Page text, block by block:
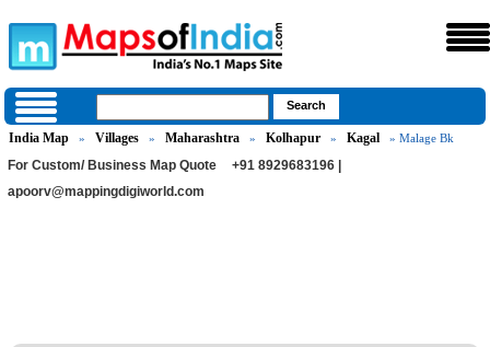
India Map » Villages » Maharashtra » Kolhapur » Kagal » Malage Bk
For Custom/ Business Map Quote
+91 8929683196 |
apoorv@mappingdigiworld.com